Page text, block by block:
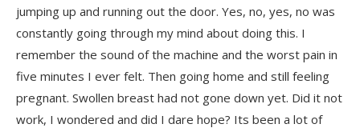
jumping up and running out the door. Yes, no, yes, no was
constantly going through my mind about doing this. I
remember the sound of the machine and the worst pain in
five minutes I ever felt. Then going home and still feeling
pregnant. Swollen breast had not gone down yet. Did it not
work, I wondered and did I dare hope? Its been a lot of